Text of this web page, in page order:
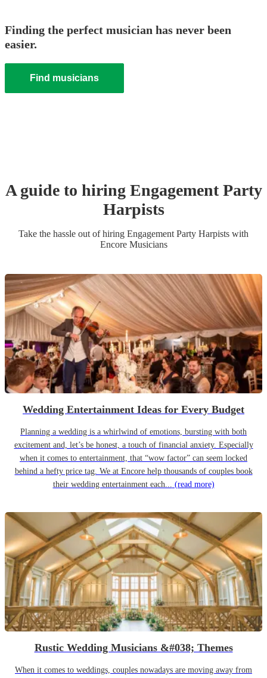
Finding the perfect musician has never been
easier.
Find musicians
A guide to hiring Engagement Party
Harpists
Take the hassle out of hiring Engagement Party Harpists with
Encore Musicians
Wedding Entertainment Ideas for Every Budget
Planning a wedding is a whirlwind of emotions, bursting with both
excitement and, let’s be honest, a touch of financial anxiety. Especially
when it comes to entertainment, that “wow factor” can seem locked
behind a hefty price tag. We at Encore help thousands of couples book
their wedding entertainment each... (read more)
Rustic Wedding Musicians &#038; Themes
When it comes to weddings, couples nowadays are moving away from